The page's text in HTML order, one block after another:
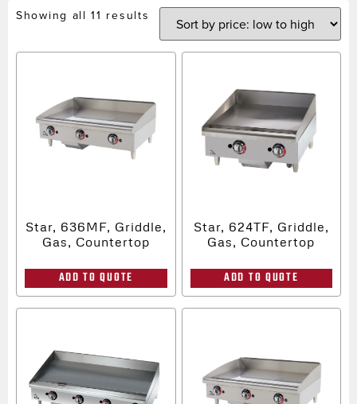
Showing all 11 results
Star, 636MF, Griddle,
Gas, Countertop
ADD TO QUOTE
Star, 624TF, Griddle,
Gas, Countertop
ADD TO QUOTE